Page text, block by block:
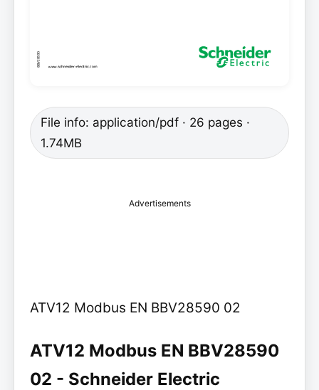
File info: application/pdf · 26 pages ·
1.74MB
Advertisements
ATV12 Modbus EN BBV28590 02
ATV12 Modbus EN BBV28590
02 - Schneider Electric